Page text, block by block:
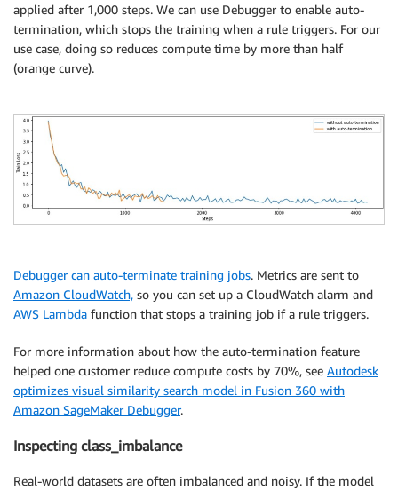
applied after 1,000 steps. We can use Debugger to enable auto-
termination, which stops the training when a rule triggers. For our
use case, doing so reduces compute time by more than half
(orange curve).
Debugger can auto-terminate training jobs. Metrics are sent to
Amazon CloudWatch, so you can set up a CloudWatch alarm and
AWS Lambda function that stops a training job if a rule triggers.
For more information about how the auto-termination feature
helped one customer reduce compute costs by 70%, see Autodesk
optimizes visual similarity search model in Fusion 360 with
Amazon SageMaker Debugger.
Inspecting class_imbalance
Real-world datasets are often imbalanced and noisy. If the model